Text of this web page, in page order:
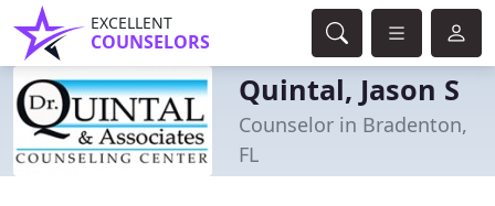
EXCELLENT
COUNSELORS
Quintal, Jason S
Counselor in Bradenton,
FL